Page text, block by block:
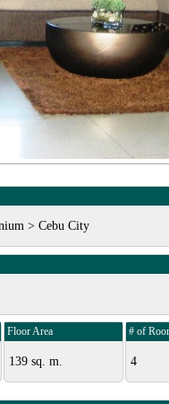
> Cebu City
Floor Area
139 sq. m.
# of
4